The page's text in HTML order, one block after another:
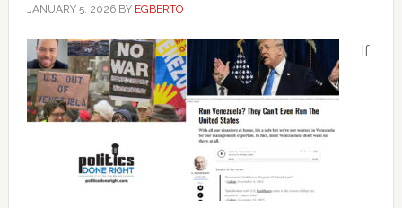
JANUARY 5, 2026BY EGBERTO
If